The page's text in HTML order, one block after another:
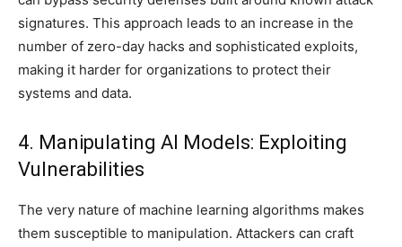
signatures. This approach leads to an increase in the
number of zero-day hacks and sophisticated exploits,
making it harder for organizations to protect their
systems and data.
4. Manipulating AI Models: Exploiting
Vulnerabilities
The very nature of machine learning algorithms makes
them susceptible to manipulation. Attackers can craft